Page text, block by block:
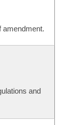
amendment.
and